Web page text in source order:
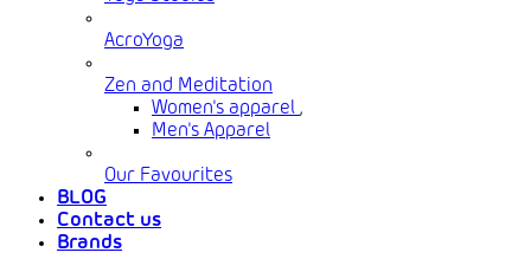
AcroYoga
Zen and Meditation
Women's apparel ,
Men's Apparel
Our Favourites
BLOG
Contact us
Brands